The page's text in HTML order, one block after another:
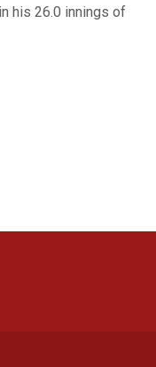
his 26.0 innings of